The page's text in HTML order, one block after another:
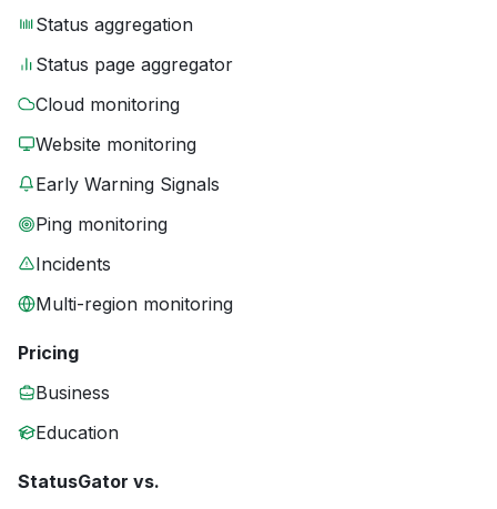
Status aggregation
Status page aggregator
Cloud monitoring
Website monitoring
Early Warning Signals
Ping monitoring
Incidents
Multi-region monitoring
Pricing
Business
Education
StatusGator vs.